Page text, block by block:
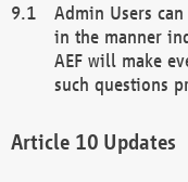
Admin Users
in the manner
AEF will make
such questions
Updates